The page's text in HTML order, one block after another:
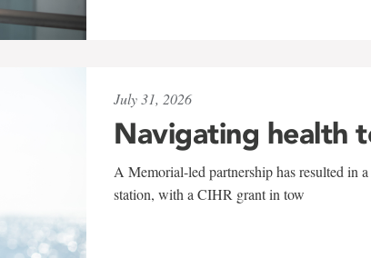
July 31, 2026
Navigating health
A Memorial-led partnership has resulted in
station, with a CIHR grant in tow